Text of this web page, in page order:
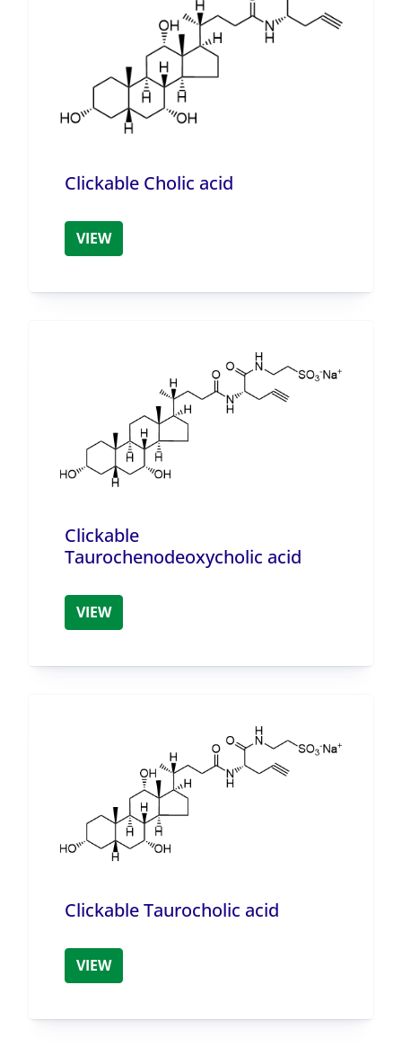
Clickable Cholic acid
VIEW
Clickable
Taurochenodeoxycholic acid
VIEW
Clickable Taurocholic acid
VIEW